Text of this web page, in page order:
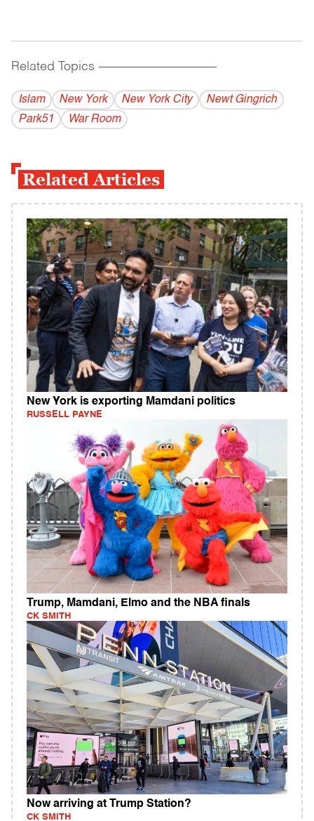
Related Topics ------------------------------------------
Islam New York New York City
Newt Gingrich
Park51
War Room
Related Articles
New York is exporting Mamdani politics
RUSSELL PAYNE
Trump, Mamdani, Elmo and the NBA finals
CK SMITH
Now arriving at Trump Station?
CK SMITH